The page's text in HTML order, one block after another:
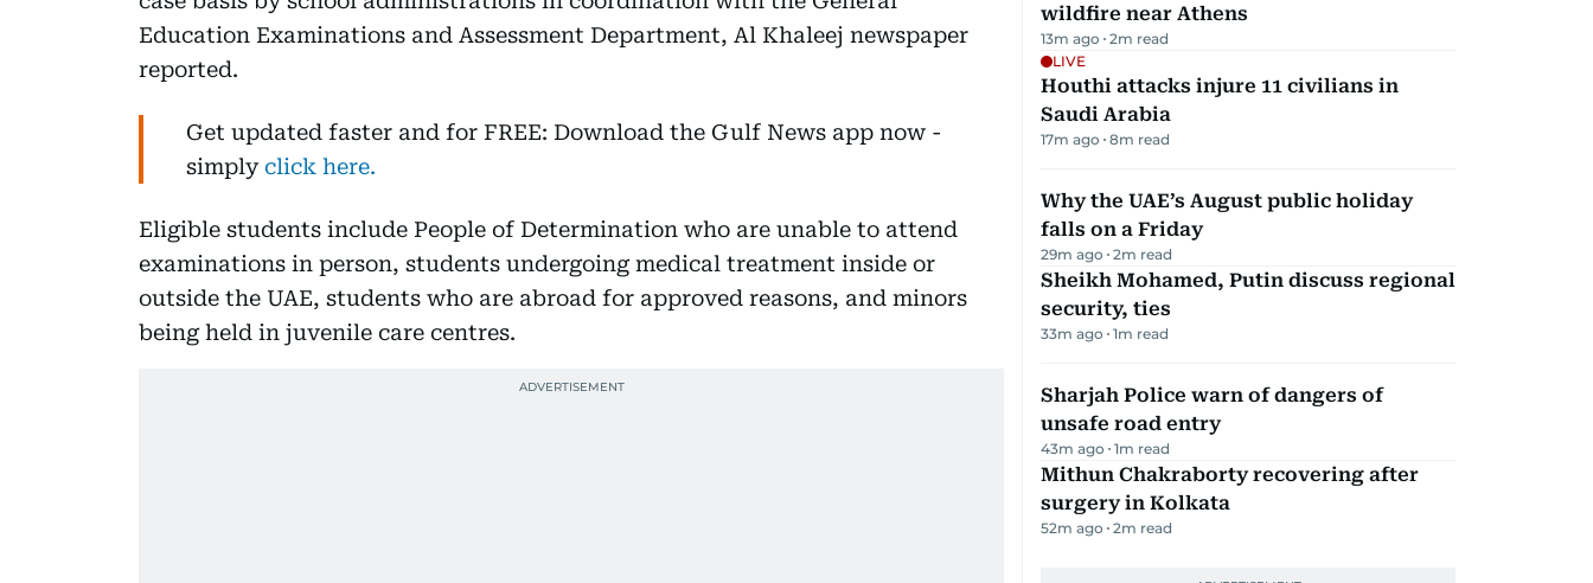
Education Examinations and Assessment Department, Al Khaleej newspaper
reported.
Get updated faster and for FREE: Download the Gulf News app now -
simplyclick here.
Eligible students include People of Determination who are unable to attend
examinations in person, students undergoing medical treatment inside or
outside the UAE, students who are abroad for approved reasons, and minors
being held in juvenile care centres.
wildfire near Athens
13m ago 2m read
LIVE
Houthi attacks injure 11 civilians in
Saudi Arabia
17m ago 8m read
Why the UAE’s August public holiday
falls on a Friday
29m ago 2m read
Sheikh Mohamed, Putin discuss regional
security, ties
33m ago 1m read
Sharjah Police warn of dangers of
unsafe road entry
43m ago 1m read
Mithun Chakraborty recovering after
surgery in Kolkata
52m ago 2m read